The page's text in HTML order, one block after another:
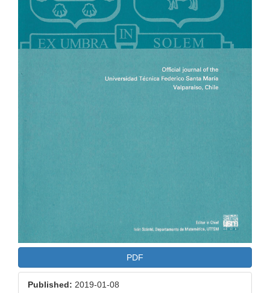
PDF
Published: 2019-01-08